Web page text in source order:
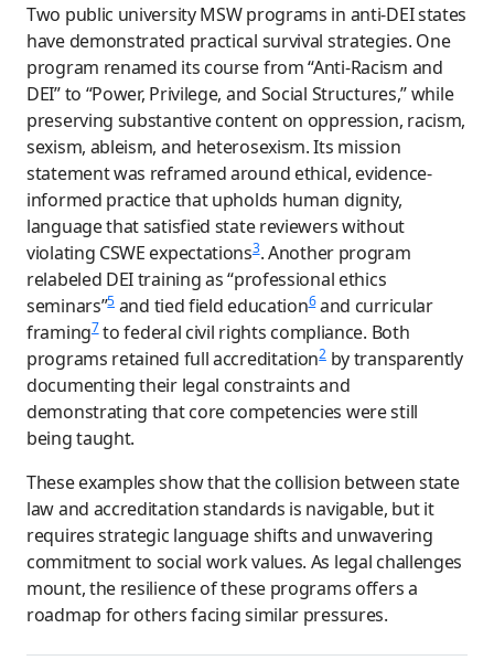
Two public university MSW programs in anti-DEI states
have demonstrated practical survival strategies. One
program renamed its course from “Anti-Racism and
DEI” to “Power, Privilege, and Social Structures,” while
preserving substantive content on oppression, racism,
sexism, ableism, and heterosexism. Its mission
statement was reframed around ethical, evidence-
informed practice that upholds human dignity,
language that satisfied state reviewers without
violating CSWE expectations3. Another program
relabeled DEI training as “professional ethics
seminars”5 and tied field education6and curricular
framing7to federal civil rights compliance. Both
programs retained full accreditation2by transparently
documenting their legal constraints and
demonstrating that core competencies were still
being taught.
These examples show that the collision between state
law and accreditation standards is navigable, but it
requires strategic language shifts and unwavering
commitment to social work values. As legal challenges
mount, the resilience of these programs offers a
roadmap for others facing similar pressures.